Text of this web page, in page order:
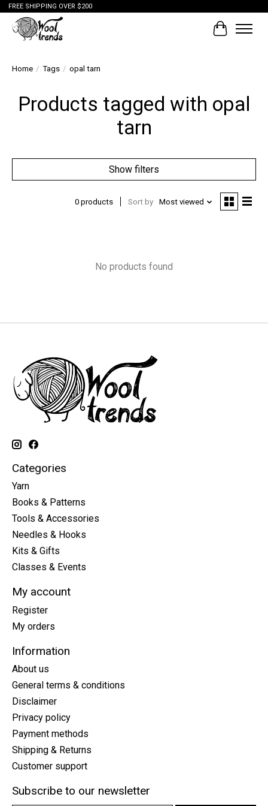
FREE SHIPPING OVER $200
Cart
Home / Tags / opal tarn
Products tagged with opal
tarn
Show filters
0 products Sort by Most viewed
No products found
Categories
Yarn
Books & Patterns
Tools & Accessories
Needles & Hooks
Kits & Gifts
Classes & Events
My account
Register
My orders
Information
About us
General terms & conditions
Disclaimer
Privacy policy
Payment methods
Shipping & Returns
Customer support
Subscribe to our newsletter